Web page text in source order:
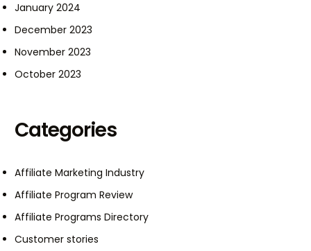
January 2024
December 2023
November 2023
October 2023
Categories
Affiliate Marketing Industry
Affiliate Program Review
Affiliate Programs Directory
Customer stories